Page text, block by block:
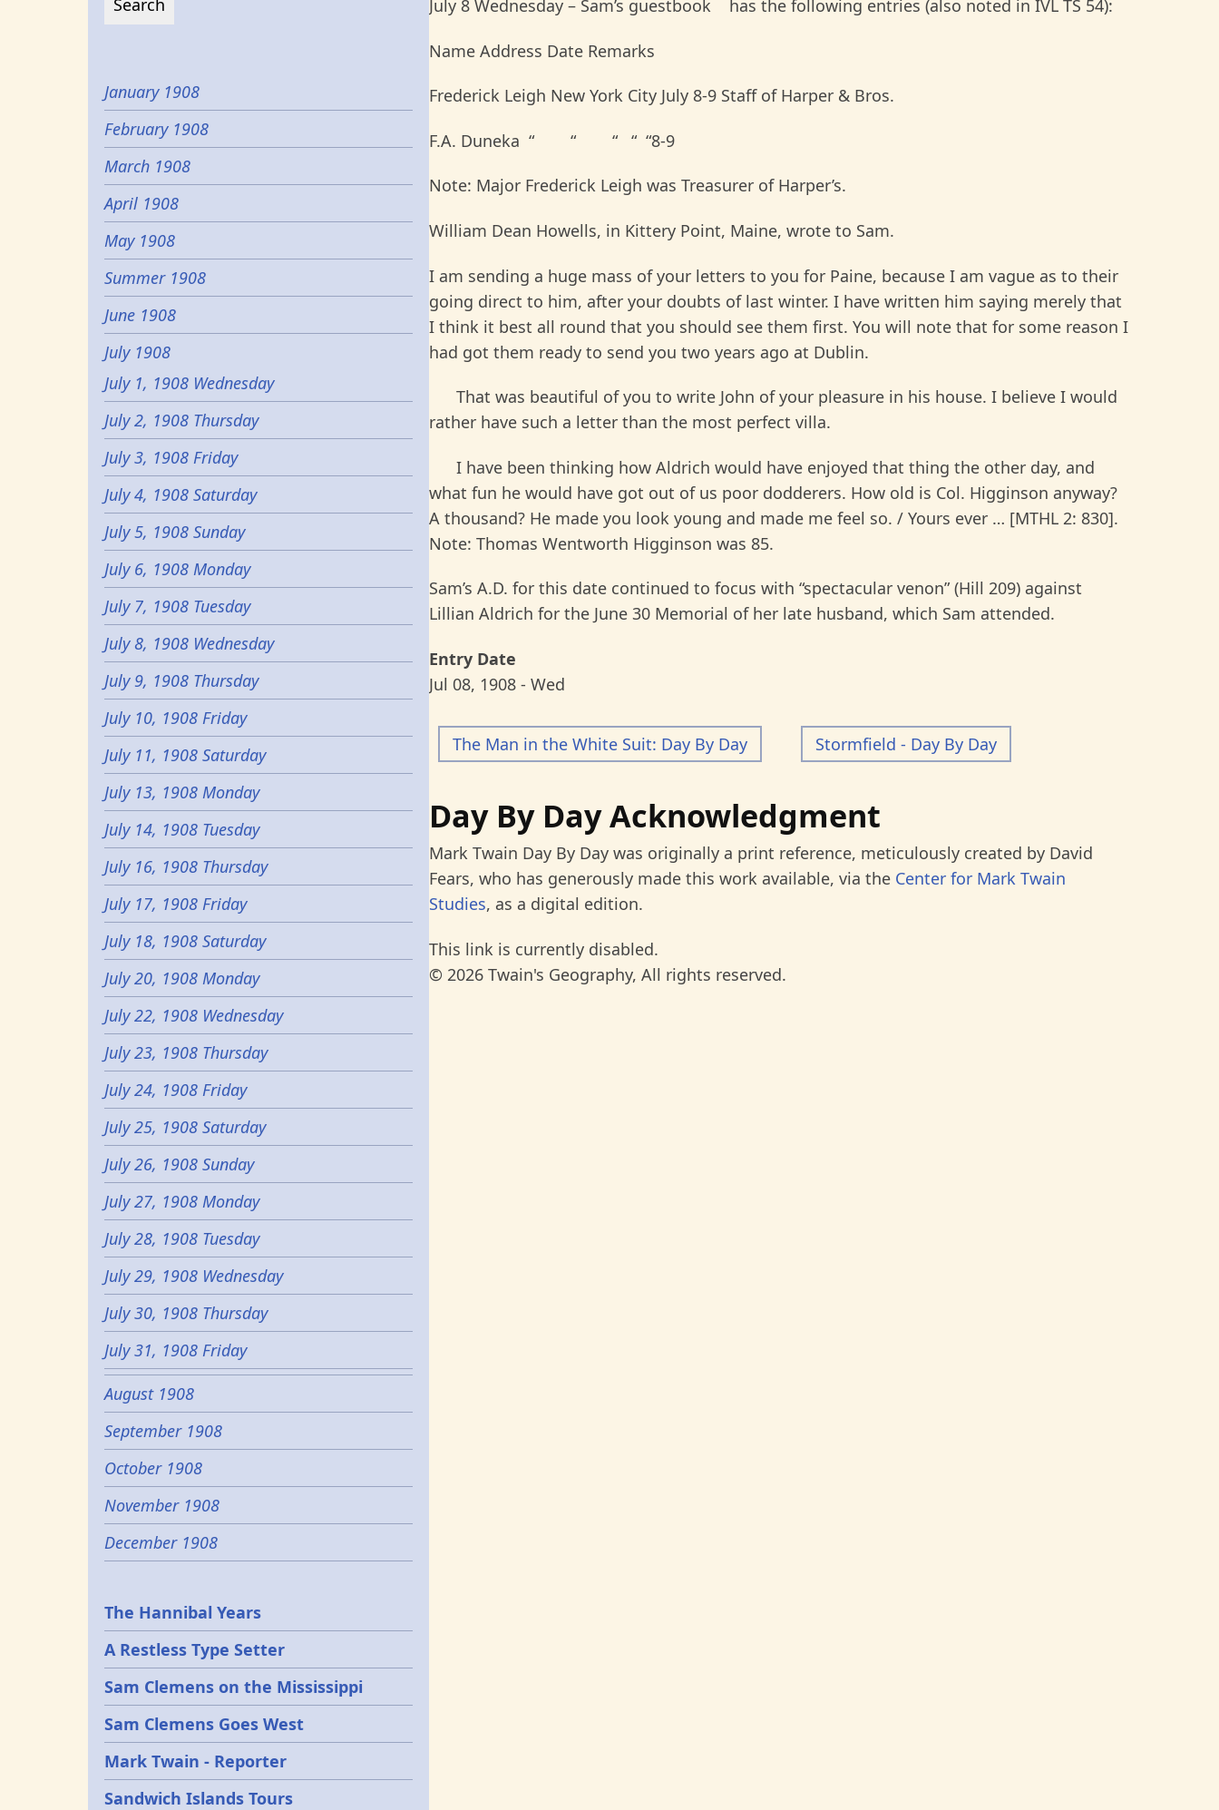
July 8 Wednesday – Sam’s guestbook has the following entries (also noted in IVL TS 54):
Name Address Date Remarks
Frederick Leigh New York City July 8-9 Staff of Harper & Bros.
F.A. Duneka “ “ “ “ “8-9
Note: Major Frederick Leigh was Treasurer of Harper’s.
William Dean Howells, in Kittery Point, Maine, wrote to Sam.
I am sending a huge mass of your letters to you for Paine, because I am vague as to their
going direct to him, after your doubts of last winter. I have written him saying merely that
I think it best all round that you should see them first. You will note that for some reason I
had got them ready to send you two years ago at Dublin.
That was beautiful of you to write John of your pleasure in his house. I believe I would
rather have such a letter than the most perfect villa.
I have been thinking how Aldrich would have enjoyed that thing the other day, and
what fun he would have got out of us poor dodderers. How old is Col. Higginson anyway?
A thousand? He made you look young and made me feel so. / Yours ever … [MTHL 2: 830].
Note: Thomas Wentworth Higginson was 85.
Sam’s A.D. for this date continued to focus with “spectacular venon” (Hill 209) against
Lillian Aldrich for the June 30 Memorial of her late husband, which Sam attended.
Entry Date
Jul 08, 1908 - Wed
The Man in the White Suit: Day By Day Stormfield - Day By Day
Day By Day Acknowledgment
Mark Twain Day By Day was originally a print reference, meticulously created by David
Fears, who has generously made this work available, via the Center for Mark Twain
Studies, as a digital edition.
This link is currently disabled.
© 2026 Twain's Geography, All rights reserved.
January 1908
February 1908
March 1908
April 1908
May 1908
Summer 1908
June 1908
July 1908
July 1, 1908 Wednesday
July 2, 1908 Thursday
July 3, 1908 Friday
July 4, 1908 Saturday
July 5, 1908 Sunday
July 6, 1908 Monday
July 7, 1908 Tuesday
July 8, 1908 Wednesday
July 9, 1908 Thursday
July 10, 1908 Friday
July 11, 1908 Saturday
July 13, 1908 Monday
July 14, 1908 Tuesday
July 16, 1908 Thursday
July 17, 1908 Friday
July 18, 1908 Saturday
July 20, 1908 Monday
July 22, 1908 Wednesday
July 23, 1908 Thursday
July 24, 1908 Friday
July 25, 1908 Saturday
July 26, 1908 Sunday
July 27, 1908 Monday
July 28, 1908 Tuesday
July 29, 1908 Wednesday
July 30, 1908 Thursday
July 31, 1908 Friday
August 1908
September 1908
October 1908
November 1908
December 1908
Epochs
The Hannibal Years
A Restless Type Setter
Sam Clemens on the Mississippi
Sam Clemens Goes West
Mark Twain - Reporter
Sandwich Islands Tours